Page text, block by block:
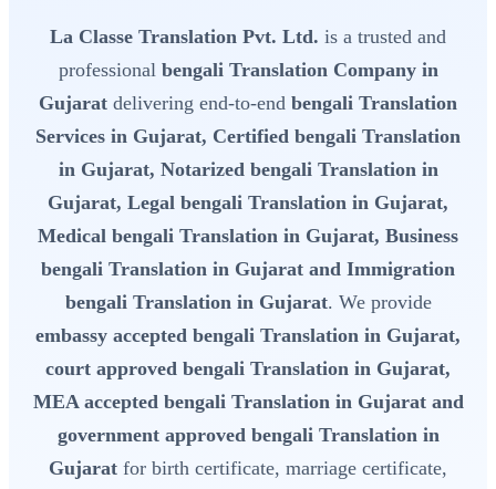
La Classe Translation Pvt. Ltd. is a trusted and
professional bengali Translation Company in
Gujarat delivering end-to-end bengali Translation
Services in Gujarat, Certified bengali Translation
in Gujarat, Notarized bengali Translation in
Gujarat, Legal bengali Translation in Gujarat,
Medical bengali Translation in Gujarat, Business
bengali Translation in Gujarat and Immigration
bengali Translation in Gujarat. We provide
embassy accepted bengali Translation in Gujarat,
court approved bengali Translation in Gujarat,
MEA accepted bengali Translation in Gujarat and
government approved bengali Translation in
Gujarat for birth certificate, marriage certificate,